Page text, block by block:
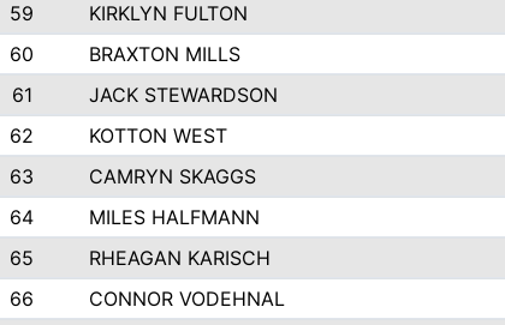
59
KIRKLYN FULTON
60
BRAXTON MILLS
61
JACK STEWARDSON
62
KOTTON WEST
63
CAMRYN SKAGGS
64
MILES HALFMANN
65
RHEAGAN KARISCH
66
CONNOR VODEHNAL